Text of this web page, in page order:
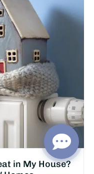
in My House?